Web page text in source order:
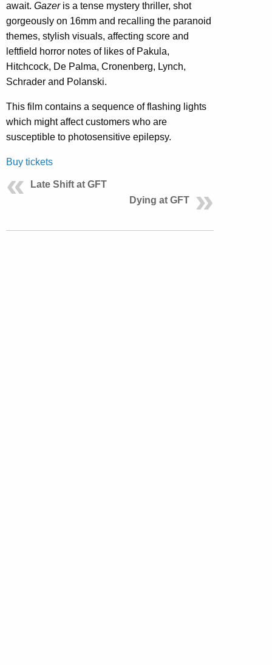
await. Gazeris a tense mystery thriller, shot
gorgeously on 16mm and recalling the paranoid
themes, stylish visuals, affecting score and
leftfield horror notes of likes of Pakula,
Hitchcock, De Palma, Cronenberg, Lynch,
Schrader and Polanski.
This film contains a sequence of flashing lights
which might affect customers who are
susceptible to photosensitive epilepsy.
Buy tickets
Late Shift at GFT
Dying at GFT